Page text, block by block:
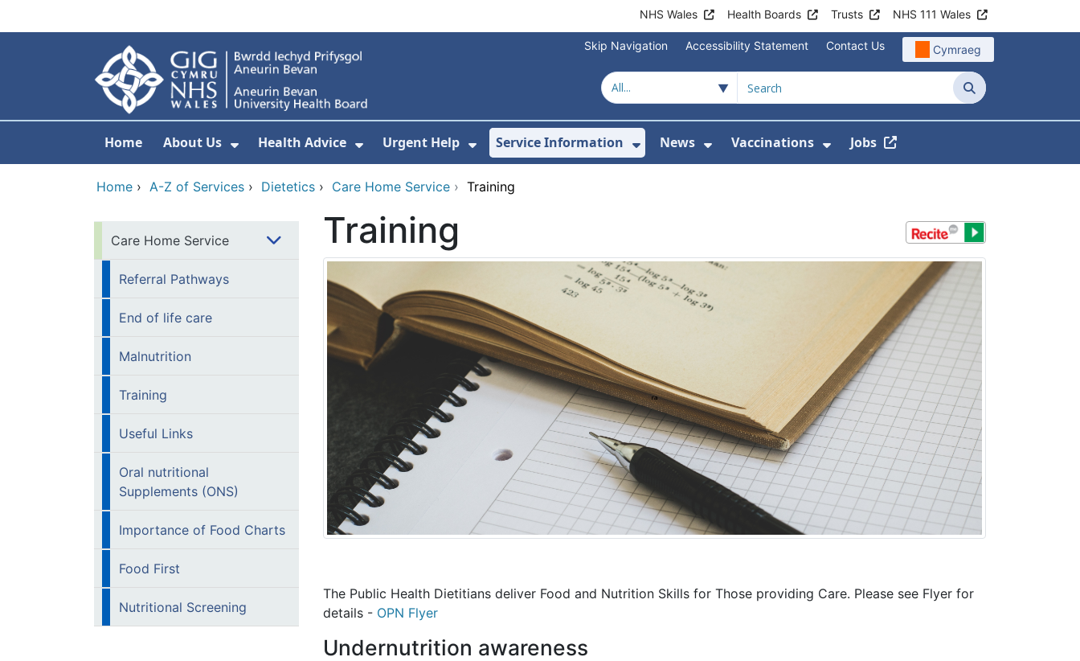
NHS Wales Health Boards Trusts NHS 111 Wales
Skip Navigation Accessibility Statement Contact Us Cymraeg
Search
Home About Us
Show Submenu For About Us
Health Advice
Show Submenu For Health Advice
Urgent Help
Show Submenu For Urgent Help
Service Information
Show Submenu For Service Information
News
Show Submenu For News
Vaccinations
Show Submenu For
Jobs
Home › A-Z of Services › Dietetics › Care Home Service › Training
Care Home Service
Referral Pathways
End of life care
Malnutrition
Training
Useful Links
Oral nutritional
Supplements (ONS)
Importance of Food Charts
Food First
Nutritional Screening
Training
The Public Health Dietitians deliver Food and Nutrition Skills for Those providing Care. Please see Flyer for
details - OPN Flyer
Undernutrition awareness